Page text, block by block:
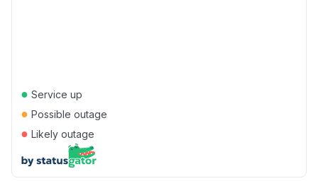
● Service up
● Possible outage
● Likely outage